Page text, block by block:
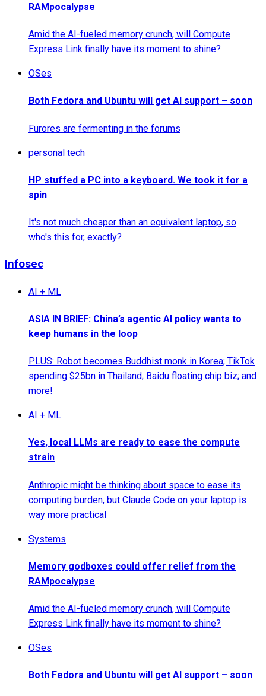
RAMpocalypse
Amid the AI-fueled memory crunch, will Compute
Express Link finally have its moment to shine?
OSes
Both Fedora and Ubuntu will get AI support – soon
Furores are fermenting in the forums
personal tech
HP stuffed a PC into a keyboard. We took it for a
spin
It's not much cheaper than an equivalent laptop, so
who's this for, exactly?
Infosec
AI + ML
ASIA IN BRIEF: China’s agentic AI policy wants to
keep humans in the loop
PLUS: Robot becomes Buddhist monk in Korea; TikTok
spending $25bn in Thailand; Baidu floating chip biz; and
more!
AI + ML
Yes, local LLMs are ready to ease the compute
strain
Anthropic might be thinking about space to ease its
computing burden, but Claude Code on your laptop is
way more practical
Systems
Memory godboxes could offer relief from the
RAMpocalypse
Amid the AI-fueled memory crunch, will Compute
Express Link finally have its moment to shine?
OSes
Both Fedora and Ubuntu will get AI support – soon